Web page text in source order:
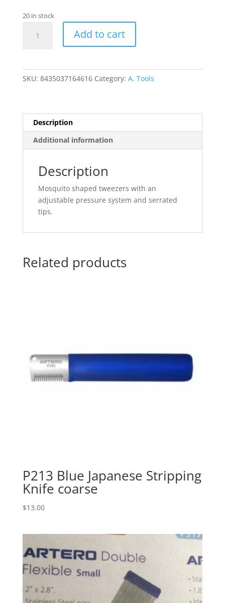
20 in stock
Curvy
Add to cart
SKU: 8435037164616 Category: A. Tools
Description
Additional information
Description
Mosquito shaped tweezers with an
adjustable pressure system and serrated
tips.
Related products
P213 Blue Japanese Stripping
Knife coarse
$13.00